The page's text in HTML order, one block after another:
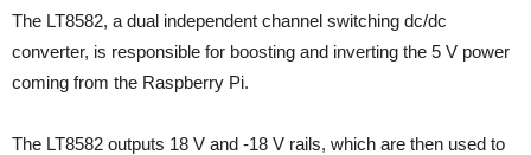
The LT8582, a dual independent channel switching dc/dc
converter, is responsible for boosting and inverting the 5 V power
coming from the Raspberry Pi.
The LT8582 outputs 18 V and -18 V rails, which are then used to